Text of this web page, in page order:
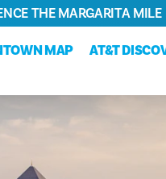
MAP
AT&T
THE MARGARITA MILE